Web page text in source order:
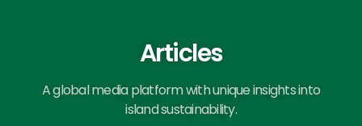
Articles
A global media platform with unique insights into
island sustainability.